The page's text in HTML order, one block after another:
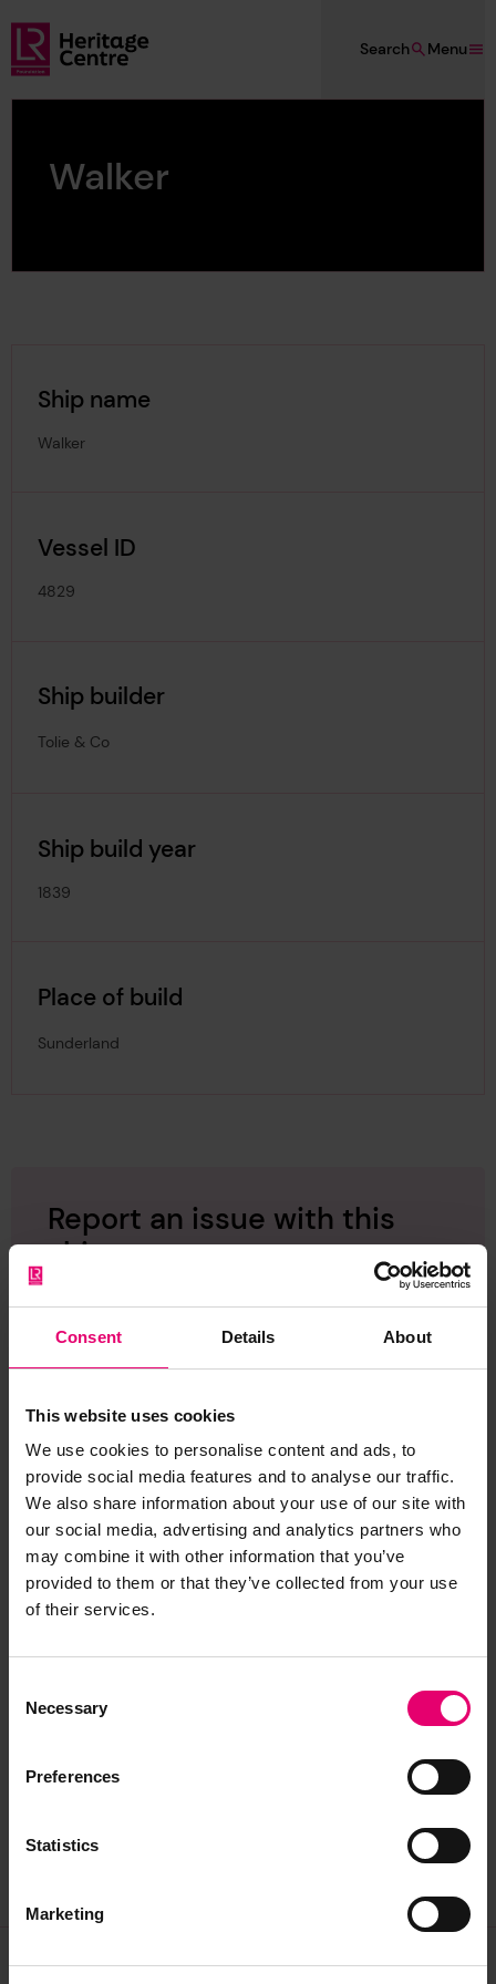
Consent Details About
This website uses cookies
We use cookies to personalise content and ads, to
provide social media features and to analyse our traffic.
We also share information about your use of our site with
our social media, advertising and analytics partners who
may combine it with other information that you’ve
provided to them or that they’ve collected from your use
of their services.
Selection
Necessary
Preferences
Statistics
Marketing
Skip to main content
Lloyd's Register Foundation Heritage
Menu
Search
Walker
Ship name
Walker
Vessel ID
4829
Ship builder
Tolie & Co
Ship build year
1839
Place of build
Sunderland
Report an issue with this
ship
Have you noticed missing or incorrect data or
images for this ship? Please let us know and we
Report an issue
Related records for ‘Walker’
Report of survey for Walker, May 1839